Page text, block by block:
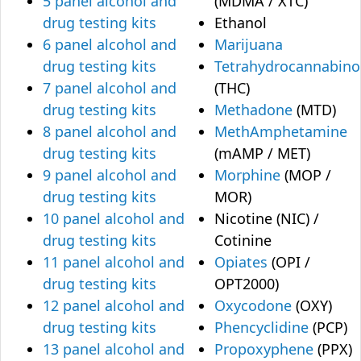
drug testing kits
6 panel alcohol and
drug testing kits
7 panel alcohol and
drug testing kits
8 panel alcohol and
drug testing kits
9 panel alcohol and
drug testing kits
10 panel alcohol and
drug testing kits
11 panel alcohol and
drug testing kits
12 panel alcohol and
drug testing kits
13 panel alcohol and
Ethanol
Marijuana
(THC)
Methadone (MTD)
MethAmphetamine
(mAMP / MET)
Morphine (MOP /
MOR)
Nicotine (NIC) /
Cotinine
Opiates (OPI /
OPT2000)
Oxycodone (OXY)
Phencyclidine (PCP)
Propoxyphene (PPX)